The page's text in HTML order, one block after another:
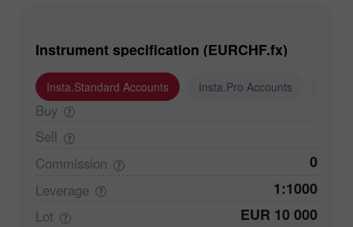
Instrument specification (EURCHF.fx)
Insta.Standard Accounts Insta.Pro Accounts
Buy
Sell
Commission
0
Leverage 1:1000
Lot EUR 10 000